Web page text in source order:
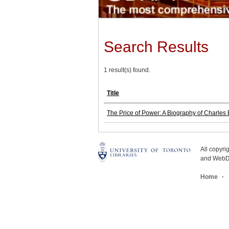
Search Results
1 result(s) found.
Title
The Price of Power: A Biography of Charles
All
and
Home